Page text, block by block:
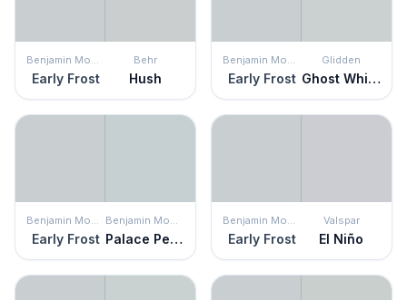
Benjamin Moore
Early Frost
Behr
Hush
Benjamin Moore
Early Frost
Glidden
Ghost Whisperer
Benjamin Moore
Early Frost
Benjamin Moore
Palace Pearl
Benjamin Moore
Early Frost
Valspar
El Niño